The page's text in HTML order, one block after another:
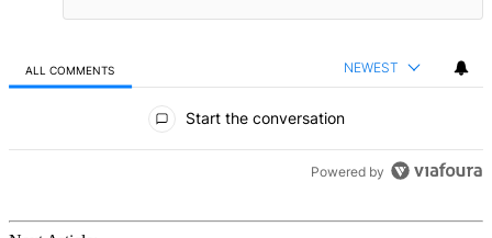
ALL COMMENTS NEWEST
Start the conversation
Powered by